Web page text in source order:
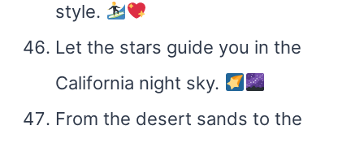
style.
Let the stars guide you in the
California night sky.
From the desert sands to the